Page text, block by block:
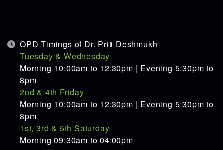
OPD Timings of Dr. Priti Deshmukh
Tuesday & Wednesday
Morning 10:00am to 12:30pm | Evening 5:30pm to
8pm
2nd & 4th Friday
Morning 10:00am to 12:30pm | Evening 5:30pm to
8pm
1st, 3rd & 5th Saturday
Morning 09:30am to 04:00pm